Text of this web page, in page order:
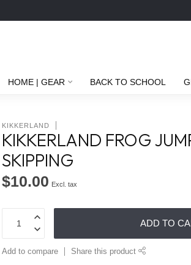
HOME | GEAR BACK TO SCHOOL
KIKKERLAND
KIKKERLAND FROG
SKIPPING
$10.00 Excl. tax
ADD TO
Add to compare Share this product